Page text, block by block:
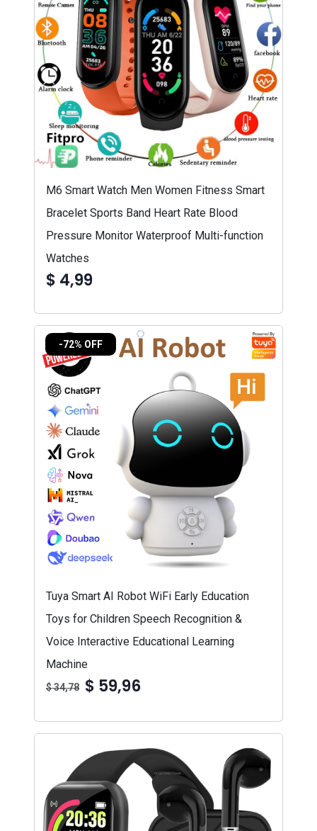
M6 Smart Watch Men Women Fitness Smart
Bracelet Sports Band Heart Rate Blood
Pressure Monitor Waterproof Multi-function
Watches
$ 4,99
-72% OFF
Tuya Smart AI Robot WiFi Early Education
Toys for Children Speech Recognition &
Voice Interactive Educational Learning
Machine
$ 34,78 $ 59,96